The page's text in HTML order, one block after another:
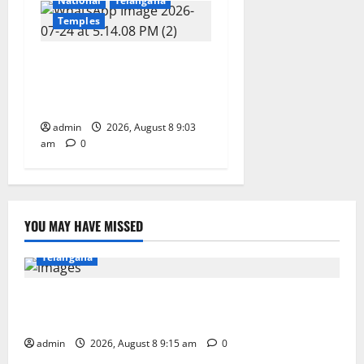
Temples
admin
2026, August 8 9:03
am
0
YOU MAY HAVE MISSED
Education Gallery
Telangana
admin 2026, August 8 9:15 am 0
Education Gallery Karimnagar
National